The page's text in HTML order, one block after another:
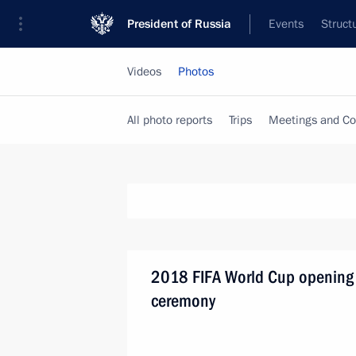
President of Russia Events
Videos Photos
All photo reports Trips Meetings and
2018 FIFA World Cup opening
ceremony